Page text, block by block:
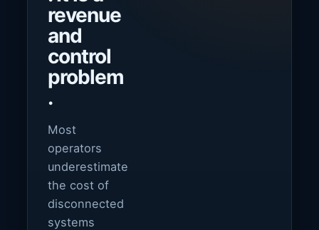
revenue
and
control
problem
.
Most
operators
underestimate
the cost of
disconnected
systems